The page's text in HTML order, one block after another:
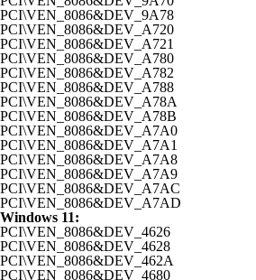
PCI\VEN_8086&DEV_9A78
PCI\VEN_8086&DEV_A720
PCI\VEN_8086&DEV_A721
PCI\VEN_8086&DEV_A780
PCI\VEN_8086&DEV_A782
PCI\VEN_8086&DEV_A788
PCI\VEN_8086&DEV_A78A
PCI\VEN_8086&DEV_A78B
PCI\VEN_8086&DEV_A7A0
PCI\VEN_8086&DEV_A7A1
PCI\VEN_8086&DEV_A7A8
PCI\VEN_8086&DEV_A7A9
PCI\VEN_8086&DEV_A7AC
PCI\VEN_8086&DEV_A7AD
Windows 11:
PCI\VEN_8086&DEV_4626
PCI\VEN_8086&DEV_4628
PCI\VEN_8086&DEV_462A
PCI\VEN_8086&DEV_4680